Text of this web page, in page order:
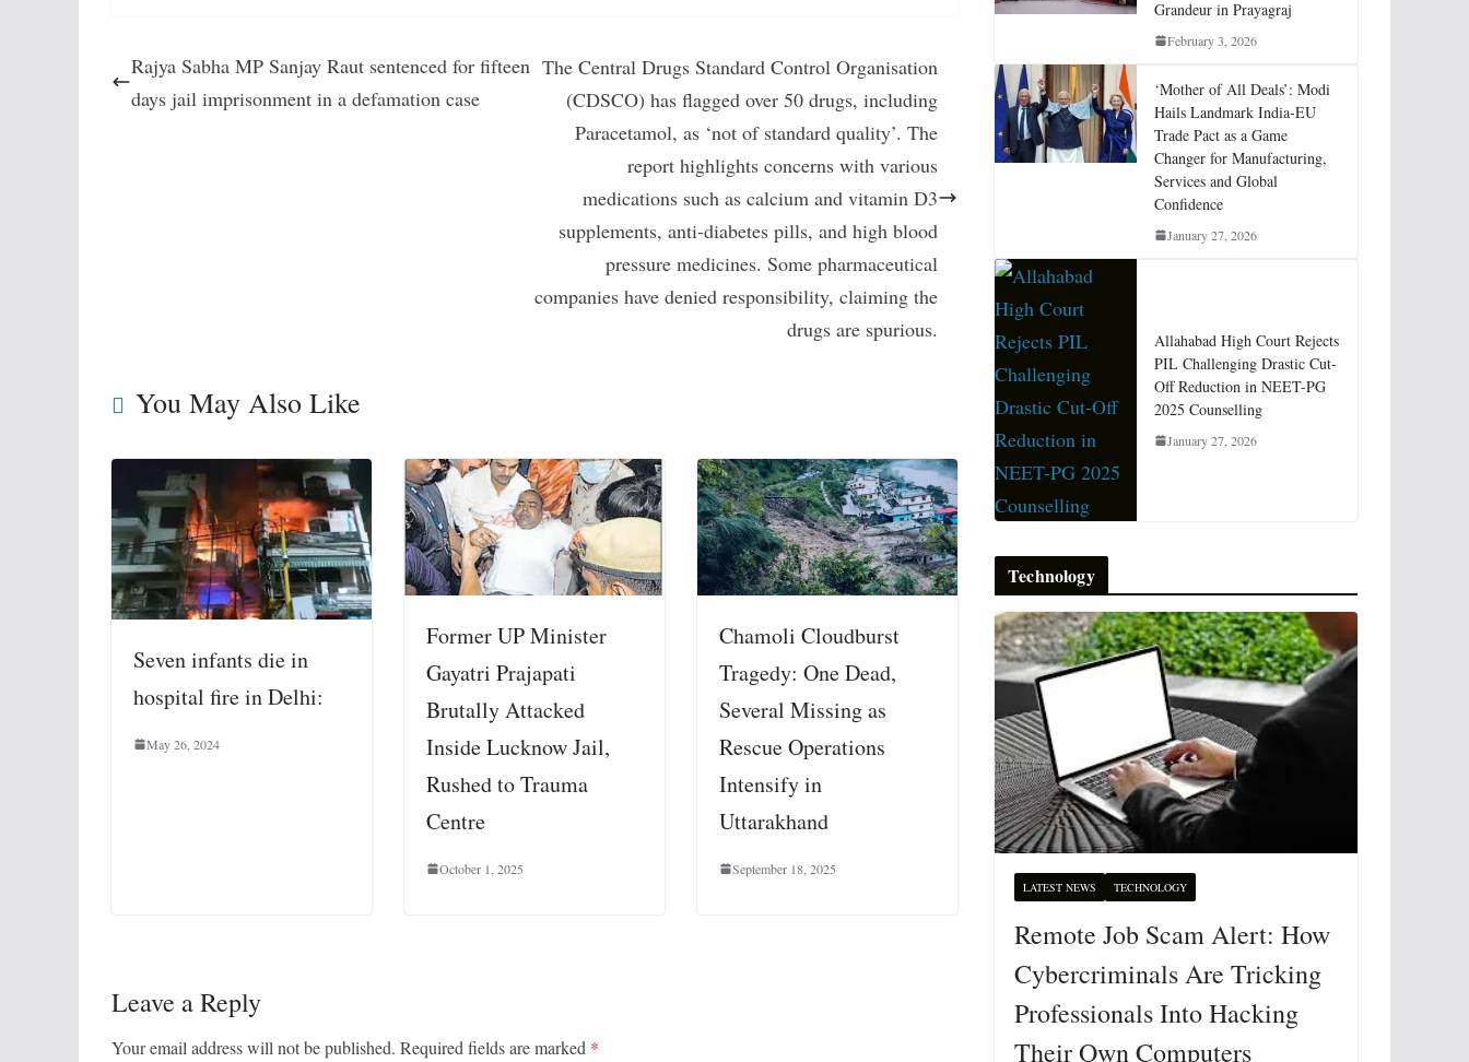
Rajya Sabha MP Sanjay Raut sentenced for fifteen
days jail imprisonment in a defamation case
The Central Drugs Standard Control Organisation
(CDSCO) has flagged over 50 drugs, including
Paracetamol, as ‘not of standard quality’. The
report highlights concerns with various
medications such as calcium and vitamin D3
supplements, anti-diabetes pills, and high blood
pressure medicines. Some pharmaceutical
companies have denied responsibility, claiming the
drugs are spurious.
You May Also Like
Seven infants die in
hospital fire in Delhi:
May 26, 2024
Former UP Minister
Gayatri Prajapati
Brutally Attacked
Inside Lucknow Jail,
Rushed to Trauma
Centre
October 1, 2025
Chamoli Cloudburst
Tragedy: One Dead,
Several Missing as
Rescue Operations
Intensify in
Uttarakhand
September 18, 2025
Leave a Reply
Your email address will not be published. Required fields are marked *
Grandeur in Prayagraj
February 3, 2026
‘Mother of All Deals’: Modi
Hails Landmark India-EU
Trade Pact as a Game
Changer for Manufacturing,
Services and Global
Confidence
January 27, 2026
Allahabad High Court Rejects
PIL Challenging Drastic Cut-
Off Reduction in NEET-PG
2025 Counselling
January 27, 2026
Technology
LATEST NEWS TECHNOLOGY
Remote Job Scam Alert: How
Cybercriminals Are Tricking
Professionals Into Hacking
Their Own Computers